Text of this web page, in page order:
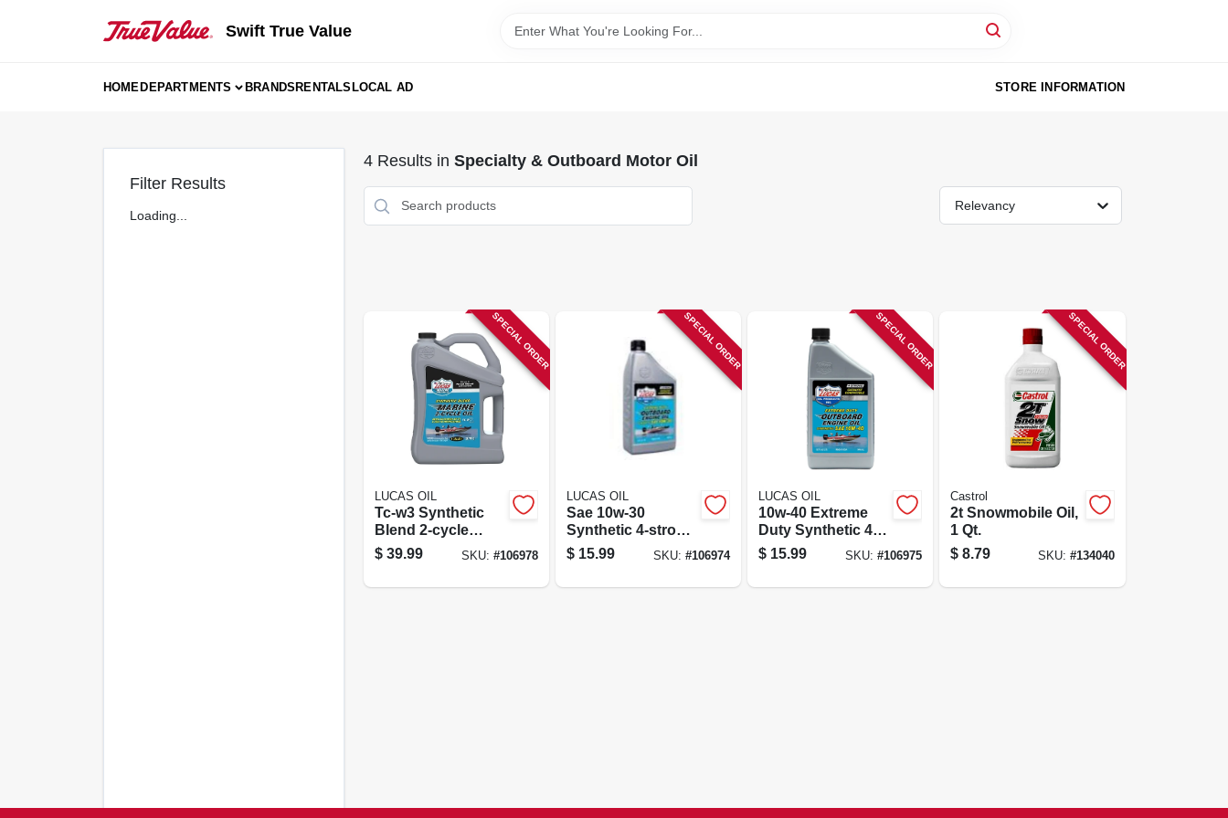
Swift True Value
HOMEDEPARTMENTS BRANDSRENTALSLOCAL AD STORE INFORMATION
Filter Results
Loading...
4Results in Specialty & Outboard Motor Oil
Relevancy
SPECIAL ORDER
LUCAS OIL
Tc-w3 Synthetic
Blend 2-cycle
Marine Oil, Gallon
$ 39.99 SKU: #106978
SPECIAL ORDER
LUCAS OIL
Sae 10w-30
Synthetic 4-stroke
Outboard Engine
Oil, Qt.
$ 15.99 SKU: #106974
SPECIAL ORDER
LUCAS OIL
10w-40 Extreme
Duty Synthetic 4-
stroke Outboard
Engine Oil, Qt.
$ 15.99 SKU:#106975
SPECIAL ORDER
Castrol
2t Snowmobile Oil,
1 Qt.
$ 8.79 SKU: #134040